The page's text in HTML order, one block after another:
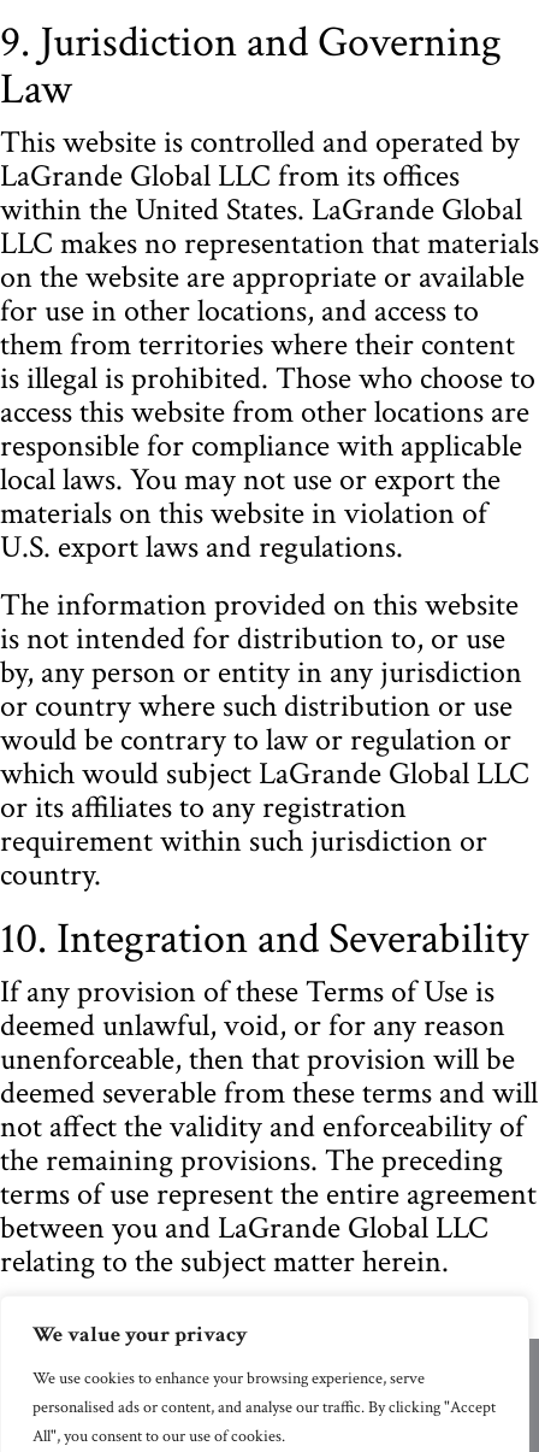
We value your privacy
We use cookies to enhance your browsing experience, serve
personalised ads or content, and analyse our traffic. By clicking "Accept
All", you consent to our use of cookies.
9. Jurisdiction and Governing
Law
This website is controlled and operated by
LaGrande Global LLC from its offices
within the United States. LaGrande Global
LLC makes no representation that materials
on the website are appropriate or available
for use in other locations, and access to
them from territories where their content
is illegal is prohibited. Those who choose to
access this website from other locations are
responsible for compliance with applicable
local laws. You may not use or export the
materials on this website in violation of
U.S. export laws and regulations.
The information provided on this website
is not intended for distribution to, or use
by, any person or entity in any jurisdiction
or country where such distribution or use
would be contrary to law or regulation or
which would subject LaGrande Global LLC
or its affiliates to any registration
requirement within such jurisdiction or
country.
10. Integration and Severability
If any provision of these Terms of Use is
deemed unlawful, void, or for any reason
unenforceable, then that provision will be
deemed severable from these terms and will
not affect the validity and enforceability of
the remaining provisions. The preceding
terms of use represent the entire agreement
between you and LaGrande Global LLC
relating to the subject matter herein.
© 2026 LaGrande Global LLC | All Rights
Reserved.